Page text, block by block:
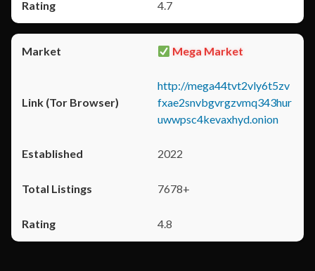
4.7
Mega Market
http://mega44tvt2vly6t5zv
fxae2snvbgvrgzvmq343hur
uwwpsc4kevaxhyd.onion
2022
7678+
4.8